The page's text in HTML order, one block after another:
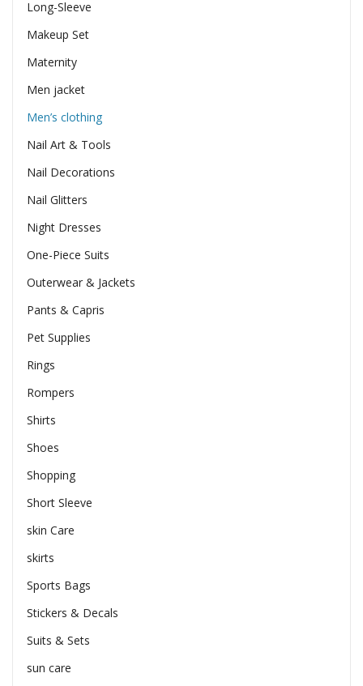
Long-Sleeve
Makeup Set
Maternity
Men jacket
Men’s clothing
Nail Art & Tools
Nail Decorations
Nail Glitters
Night Dresses
One-Piece Suits
Outerwear & Jackets
Pants & Capris
Pet Supplies
Rings
Rompers
Shirts
Shoes
Shopping
Short Sleeve
skin Care
skirts
Sports Bags
Stickers & Decals
Suits & Sets
sun care